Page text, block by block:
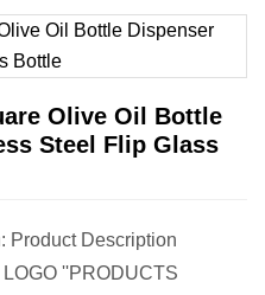
Olive Oil Bottle
Steel Flip Glass
Product Description
''PRODUCTS